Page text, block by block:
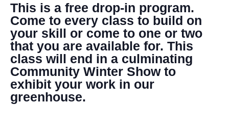
This is a free drop-in program.
Come to every class to build on
your skill or come to one or two
that you are available for. This
class will end in a culminating
Community Winter Show to
exhibit your work in our
greenhouse.